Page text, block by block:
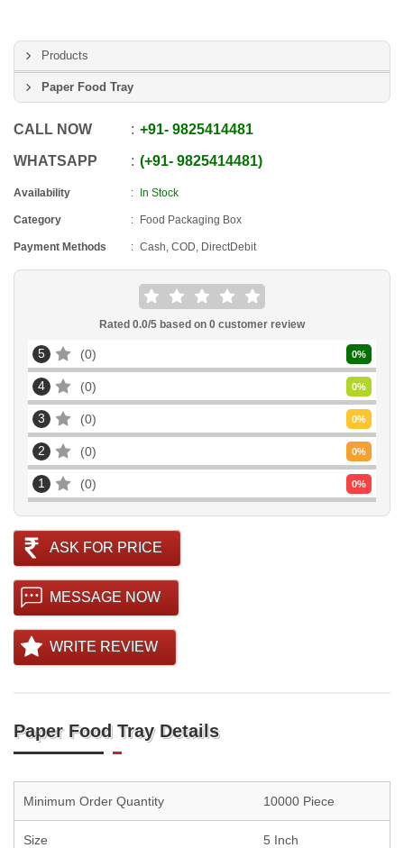
Products
Paper Food Tray
CALL NOW +91- 9825414481
WHATSAPP +91- 9825414481
Availability In Stock
Category Food Packaging Box
Payment Methods Cash, COD, DirectDebit
Rated 0.0/5 based on 0 customer review
5 0 0%
4 0 0%
3 0 0%
2 0 0%
1 0 0%
ASK FOR PRICE
MESSAGE NOW
WRITE REVIEW
Paper Food Tray Details
Minimum Order Quantity 10000 Piece
Size 5 Inch